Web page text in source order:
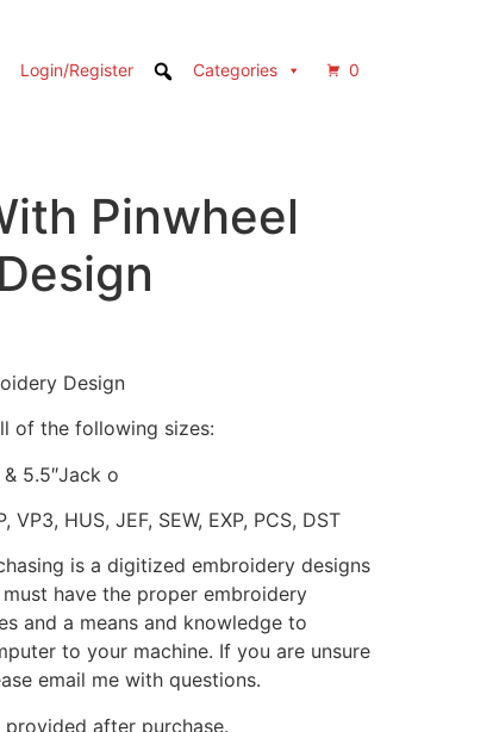
Login/Register Categories 0
Pinwheel
Design
of the following sizes:
& 5.5″Jack o
VP3, HUS, JEF, SEW, EXP, PCS, DST
is a digitized embroidery designs
have the proper embroidery
and a means and knowledge to
to your machine. If you are unsure
email me with questions.
after purchase.